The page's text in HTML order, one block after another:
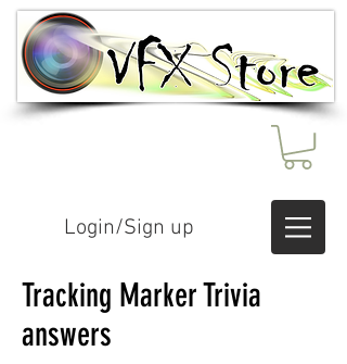
Login/Sign up
Tracking Marker Trivia
answers